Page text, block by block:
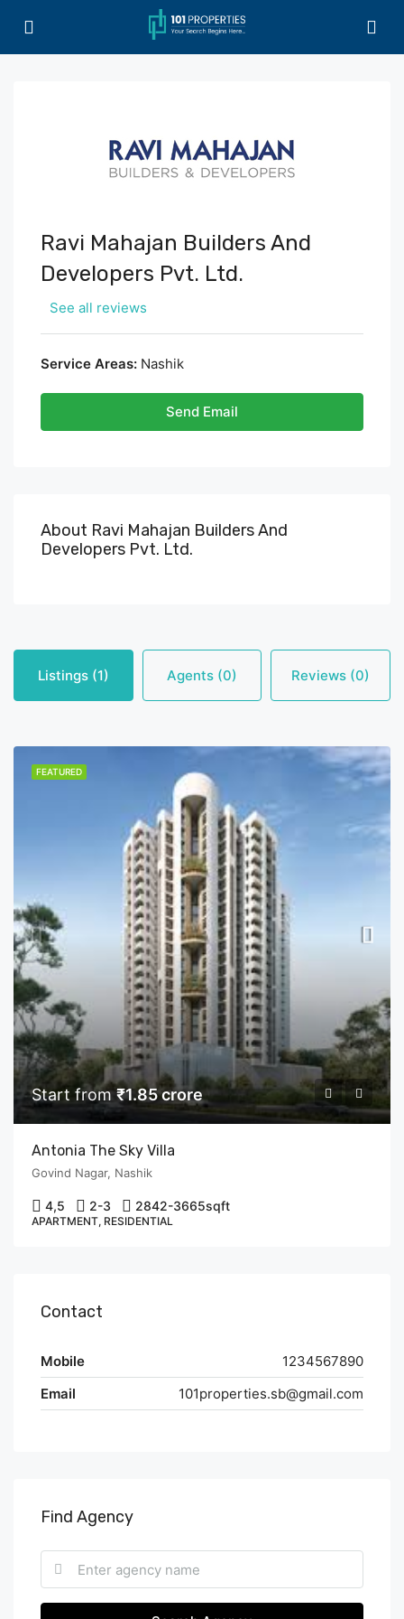
Ravi Mahajan Builders And
Developers Pvt. Ltd.
See all reviews
Service Areas: Nashik
Send Email
About Ravi Mahajan Builders And
Developers Pvt. Ltd.
Listings (1) Agents (0) Reviews (0)
FEATURED
Start from₹1.85 crore
Antonia The Sky Villa
Govind Nagar, Nashik
4,5 2-3 2842-3665sqft
APARTMENT, RESIDENTIAL
Contact
Mobile
1234567890
Email
101properties.sb@gmail.com
Find Agency